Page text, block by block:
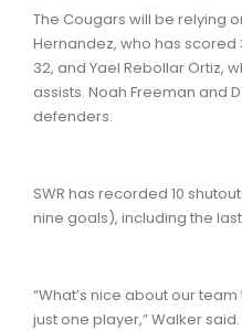
The Cougars will be relying
Hernandez, who has scored
32, and Yael Rebollar Ortiz,
assists. Noah Freeman and
defenders.
SWR has recorded 10
nine goals), including the
“What’s nice about our
just one player,” Walker